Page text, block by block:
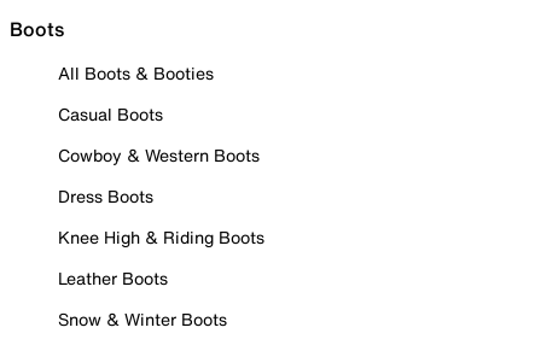
Boots
All Boots & Booties
Casual Boots
Cowboy & Western Boots
Dress Boots
Knee High & Riding Boots
Leather Boots
Snow & Winter Boots